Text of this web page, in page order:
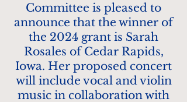
Committee is pleased to
announce that the winner of
the 2024 grant is Sarah
Rosales of Cedar Rapids,
Iowa. Her proposed concert
will include vocal and violin
music in collaboration with